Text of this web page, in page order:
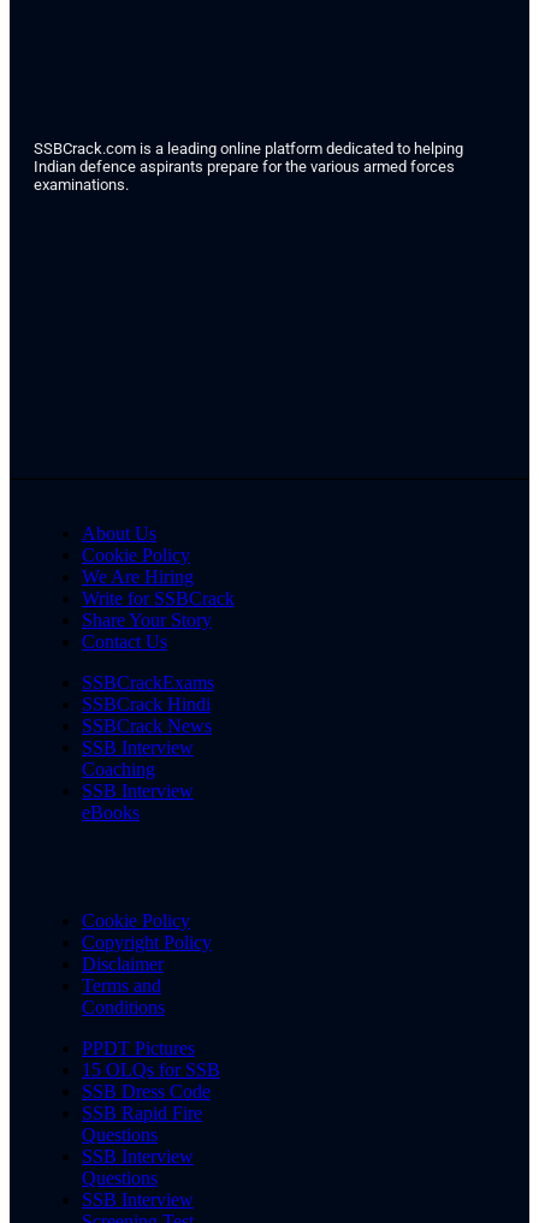
SSBCrack.com is a leading online platform dedicated to helping
Indian defence aspirants prepare for the various armed forces
examinations.
About Us
Cookie Policy
We Are Hiring
Write for SSBCrack
Share Your Story
Contact Us
SSBCrackExams
SSBCrack Hindi
SSBCrack News
SSB Interview
Coaching
SSB Interview
eBooks
Cookie Policy
Copyright Policy
Disclaimer
Terms and
Conditions
PPDT Pictures
15 OLQs for SSB
SSB Dress Code
SSB Rapid Fire
Questions
SSB Interview
Questions
SSB Interview